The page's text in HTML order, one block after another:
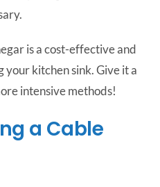
is a cost-effective and
kitchen sink. Give it a
intensive methods!
a Cable